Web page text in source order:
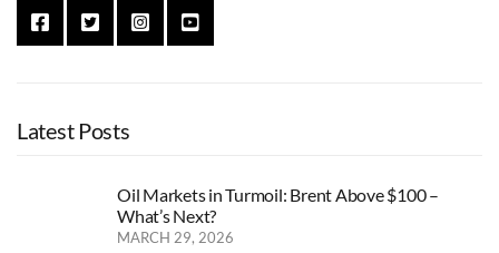
Latest Posts
Oil Markets in Turmoil: Brent Above $100 –
What’s Next?
MARCH 29, 2026